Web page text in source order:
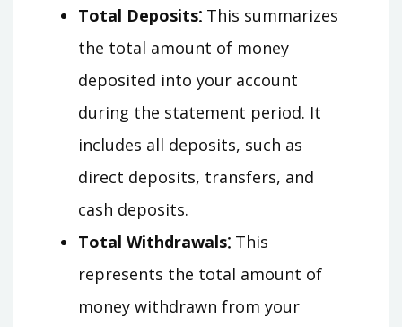
Total Deposits⁚ This summarizes
the total amount of money
deposited into your account
during the statement period. It
includes all deposits, such as
direct deposits, transfers, and
cash deposits.
Total Withdrawals⁚ This
represents the total amount of
money withdrawn from your